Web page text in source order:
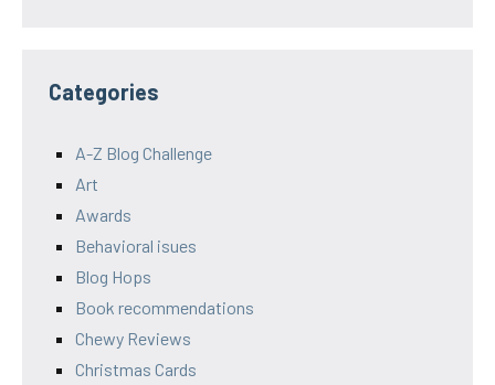
Categories
A-Z Blog Challenge
Art
Awards
Behavioral isues
Blog Hops
Book recommendations
Chewy Reviews
Christmas Cards